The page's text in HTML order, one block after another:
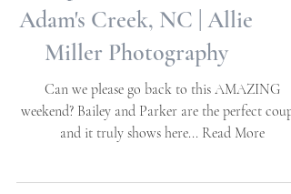
Bailey + Parker's Surprise
Proposal | Merrimon -
Adam's Creek, NC | Allie
Miller Photography
Can we please go back to this AMAZING